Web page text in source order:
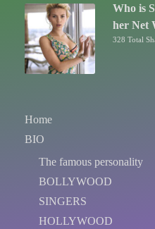
Who is
her Net
328 Total
Home
BIO
The famous personality
BOLLYWOOD
SINGERS
HOLLYWOOD